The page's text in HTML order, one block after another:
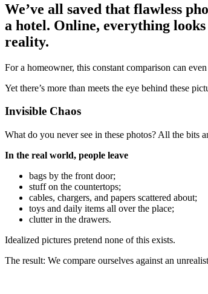
We’ve all saved that flawless
a hotel. Online, everything looks
reality.
For a homeowner, this constant comparison can
Yet there’s more than meets the eye behind these
Invisible Chaos
What do you never see in these photos? All the bits
In the real world, people leave
bags by the front door;
stuff on the countertops;
cables, chargers, and papers scattered about;
toys and daily items all over the place;
clutter in the drawers.
Idealized pictures pretend none of this exists.
The result: We compare ourselves against an